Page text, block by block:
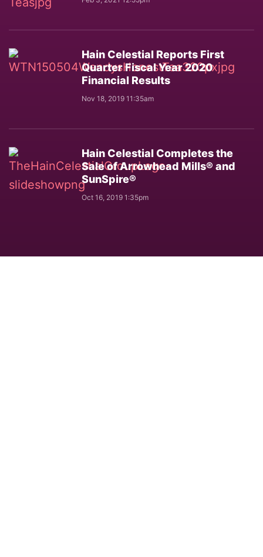
Hain Celestial Reports First
Quarter Fiscal Year 2020
Financial Results
Nov 18, 2019 11:35am
Hain Celestial Completes the
Sale of Arrowhead Mills® and
SunSpire®
Oct 16, 2019 1:35pm